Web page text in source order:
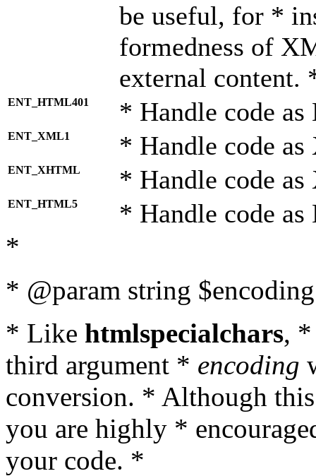
be useful, for *
formedness of
external content.
ENT_HTML401 * Handle code
ENT_XML1 * Handle code
ENT_XHTML * Handle code
ENT_HTML5 * Handle code
*
* @param string
* Like htmlspecialchars,
third argument * encoding
conversion. * Although
you are highly *
your code. *